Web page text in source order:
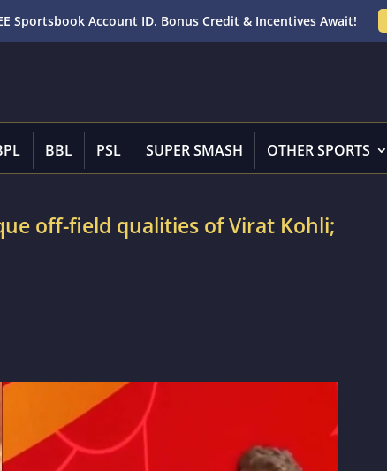
Sportsbook Account ID. Bonus Credit & Incentives Await!
BBL PSL SUPER SMASH OTHER SPORTS
off-field qualities of Virat Kohli;